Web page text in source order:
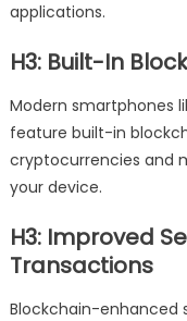
applications.
H3: Built-In
Modern smartphones
feature built-in
cryptocurrencies and
your device.
H3: Improved
Transactions
Blockchain-enhanced